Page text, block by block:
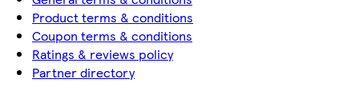
Product terms & conditions
Coupon terms & conditions
Ratings & reviews policy
Partner directory